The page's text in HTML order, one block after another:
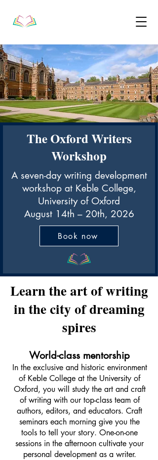
The Oxford Writers
Workshop
A seven-day writing development
workshop at Keble College,
University of Oxford
August 14th – 20th, 2026
Book now
Learn the art of writing
in the city of dreaming
spires
World-class mentorship
In the exclusive and historic environment
of Keble College at the University of
Oxford, you will study the art and craft
of writing with our top-class team of
authors, editors, and educators. Craft
seminars each morning give you the
tools to tell your story. One-on-one
sessions in the afternoon cultivate your
personal development as a writer.